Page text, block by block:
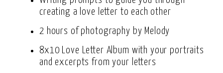
creating a love letter to each other
2 hours of photography by Melody
8x10 Love Letter Album with your portraits
and excerpts from your letters